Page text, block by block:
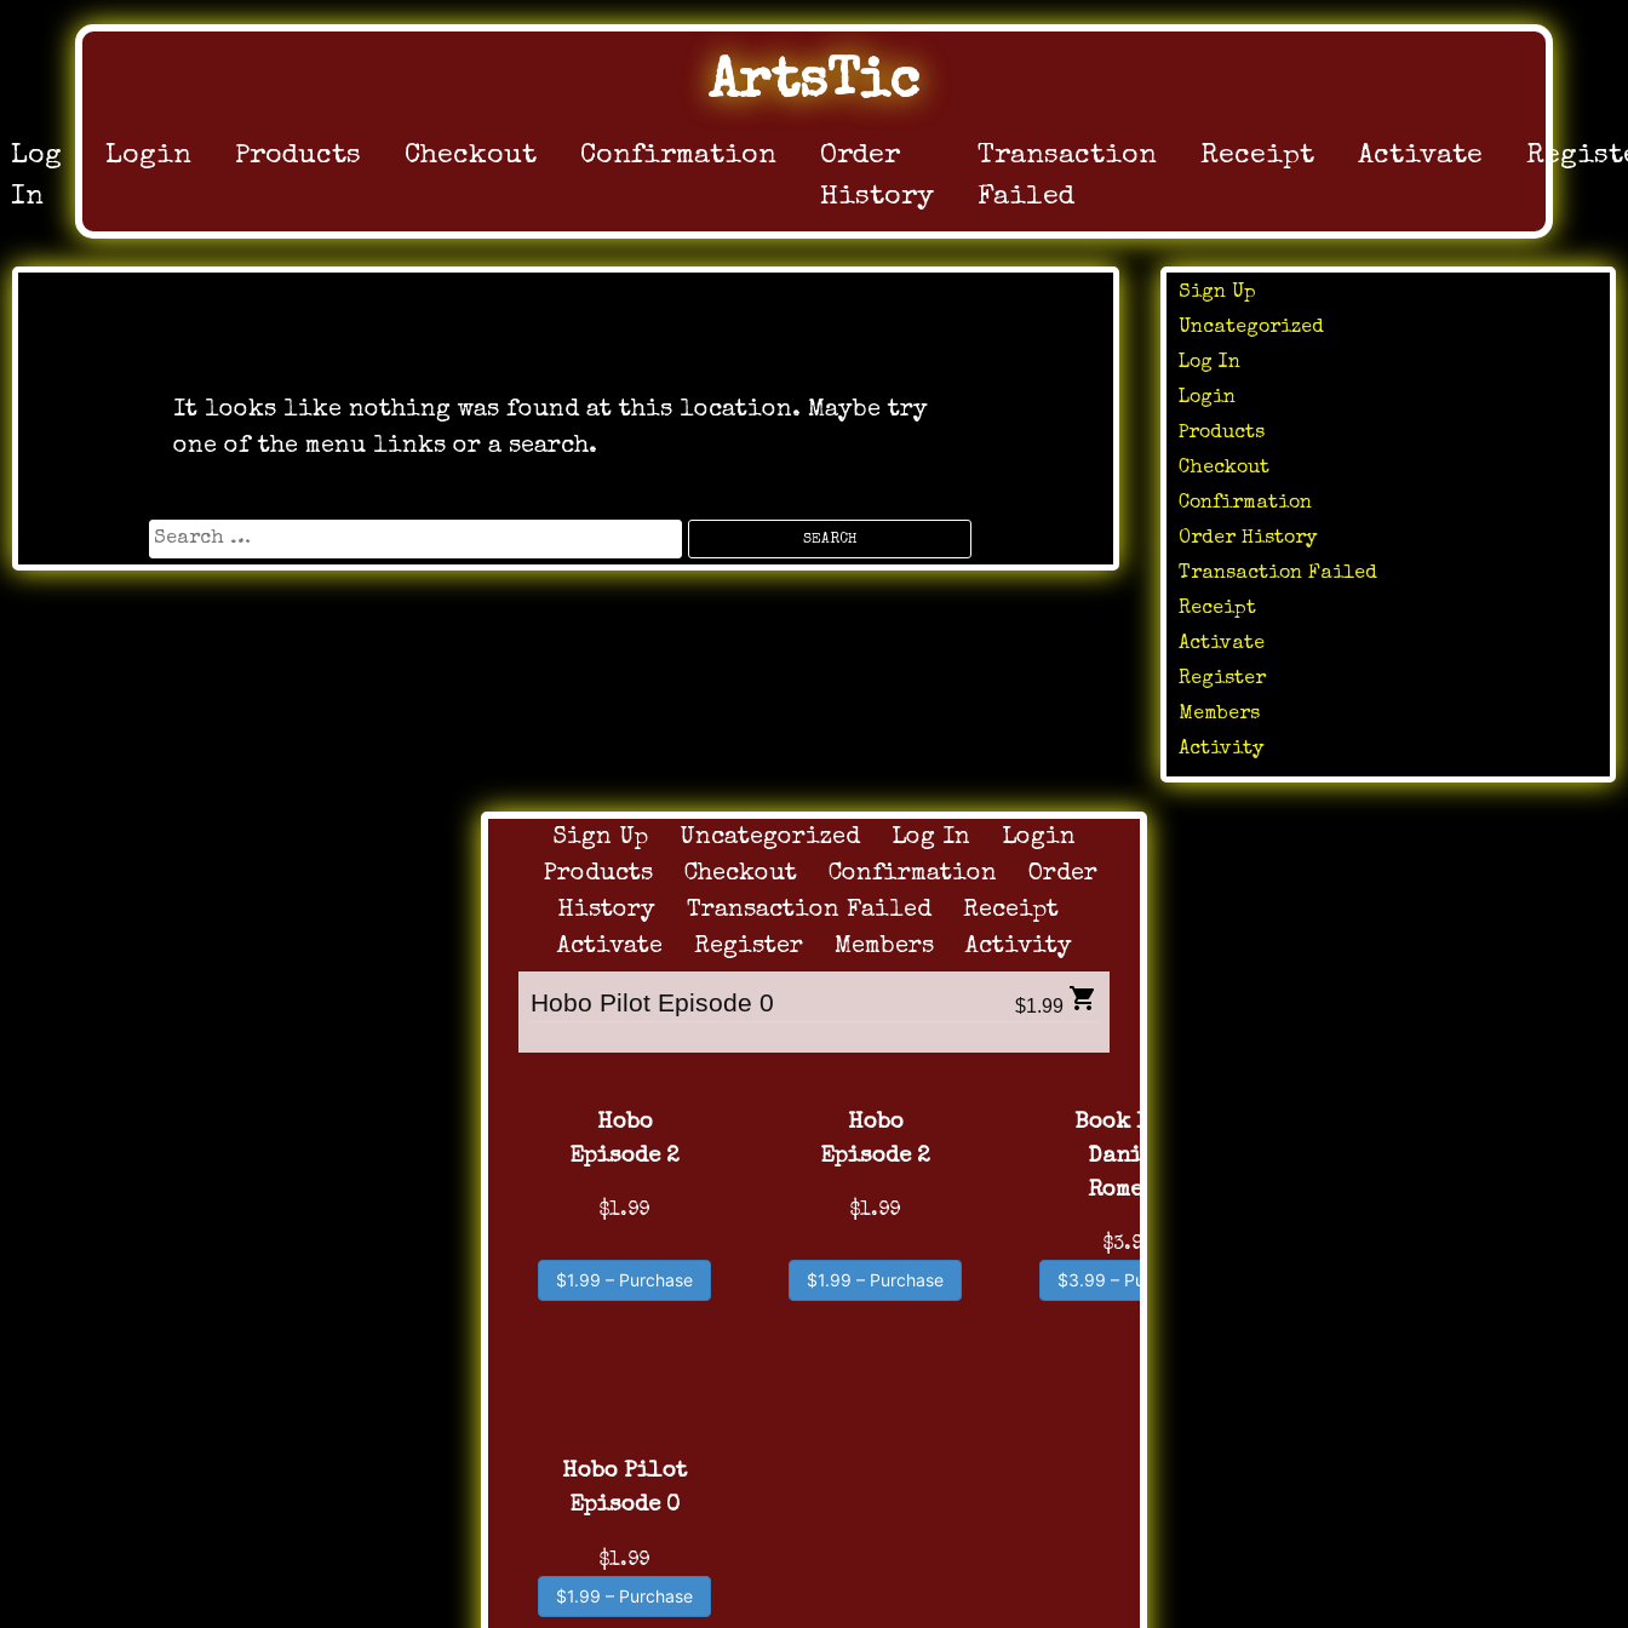
ArtsTic
Log
In
Login Products Checkout Confirmation
Order
History
Transaction
Failed
Receipt Activate
It looks like nothing was found at this location. Maybe try
one of the menu links or a search.
Sign Up
Uncategorized
Log In
Login
Products
Checkout
Confirmation
Order History
Transaction Failed
Receipt
Activate
Register
Members
Activity
Sign Up Uncategorized Log In
Login
Products
Checkout Confirmation
Order
History
Transaction Failed
Receipt
Activate
Register Members Activity
Hobo Pilot Episode 0 $1.99
Hobo
Episode 2
$1.99
$1.99 – Purchase
Hobo
Episode 2
$1.99
$1.99 – Purchase
Book 1 by
Daniel
Romero
$3.99
$3.99 – Purchase
Hobo Pilot
Episode 0
$1.99
$1.99 – Purchase